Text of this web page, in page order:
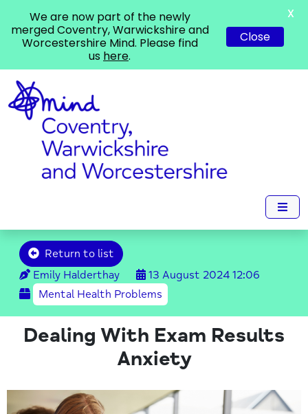
Return to list
Emily Halderthay
13 August 2024 12:06
Mental Health Problems
Dealing With Exam Results
Anxiety
We are now part of the newly
merged Coventry, Warwickshire and
Worcestershire Mind. Please find
us here.
Close
X